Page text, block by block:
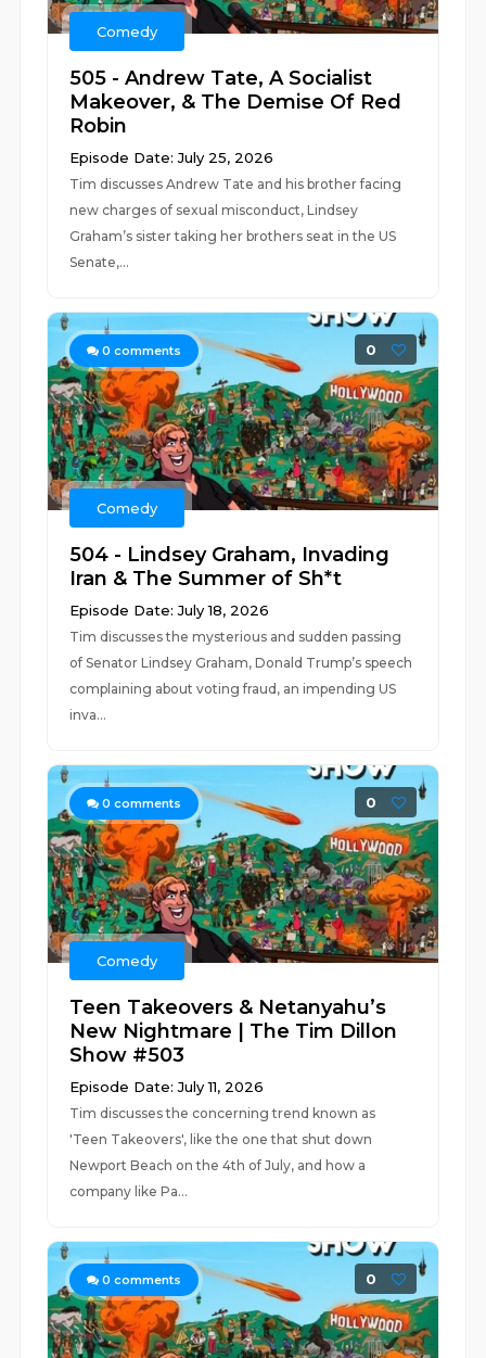
Comedy
505 - Andrew Tate, A Socialist
Makeover, & The Demise Of Red
Robin
Episode Date: July 25, 2026
Tim discusses Andrew Tate and his brother facing
new charges of sexual misconduct, Lindsey
Graham’s sister taking her brothers seat in the US
Senate,...
0 comments 0
Comedy
504 - Lindsey Graham, Invading
Iran & The Summer of Sh*t
Episode Date: July 18, 2026
Tim discusses the mysterious and sudden passing
of Senator Lindsey Graham, Donald Trump’s speech
complaining about voting fraud, an impending US
inva...
0 comments 0
Comedy
Teen Takeovers & Netanyahu’s
New Nightmare | The Tim Dillon
Show #503
Episode Date: July 11, 2026
Tim discusses the concerning trend known as
'Teen Takeovers', like the one that shut down
Newport Beach on the 4th of July, and how a
company like Pa...
0 comments 0